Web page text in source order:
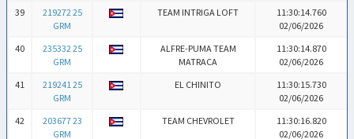
39
219272 25
GRM
TEAM INTRIGA LOFT
11:30:14.760
02/06/2026
40
235332 25
GRM
ALFRE-PUMA TEAM
MATRACA
11:30:14.870
02/06/2026
41
219241 25
GRM
EL CHINITO
11:30:15.730
02/06/2026
42
203677 23
GRM
TEAM CHEVROLET
11:30:16.820
02/06/2026